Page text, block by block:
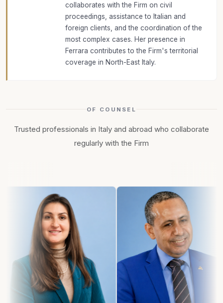
collaborates with the Firm on civil
proceedings, assistance to Italian and
foreign clients, and the coordination of the
most complex cases. Her presence in
Ferrara contributes to the Firm's territorial
coverage in North-East Italy.
OF COUNSEL
Trusted professionals in Italy and abroad who collaborate
regularly with the Firm